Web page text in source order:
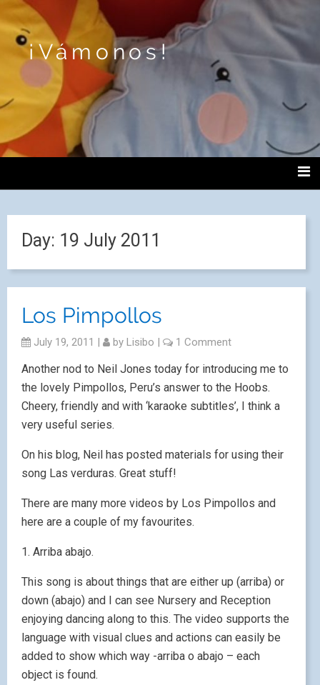
¡Vámonos!
Day: 19 July 2011
Los Pimpollos
July 19, 2011 | by Lisibo | 1 Comment
Another nod to Neil Jones today for introducing me to
the lovely Pimpollos, Peru’s answer to the Hoobs.
Cheery, friendly and with ‘karaoke subtitles’, I think a
very useful series.
On his blog, Neil has posted materials for using their
song Las verduras. Great stuff!
There are many more videos by Los Pimpollos and
here are a couple of my favourites.
1. Arriba abajo.
This song is about things that are either up (arriba) or
down (abajo) and I can see Nursery and Reception
enjoying dancing along to this. The video supports the
language with visual clues and actions can easily be
added to show which way -arriba o abajo – each
object is found.